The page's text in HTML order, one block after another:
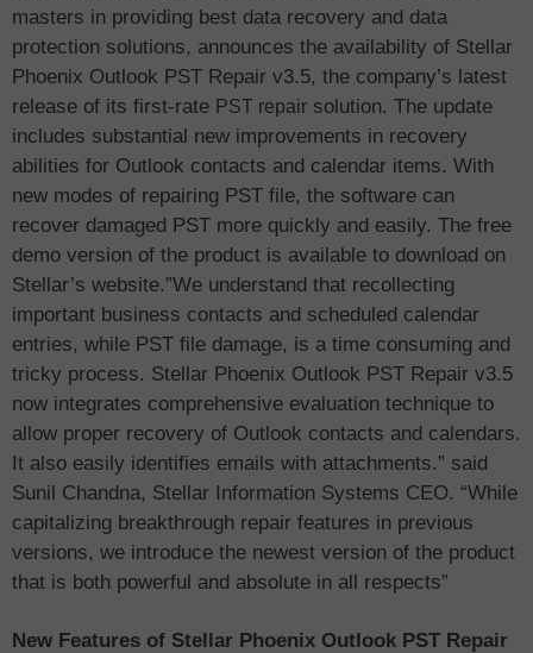
masters in providing best data recovery and data
protection solutions, announces the availability of Stellar
Phoenix Outlook PST Repair v3.5, the company’s latest
release of its first-rate PST repair solution. The update
includes substantial new improvements in recovery
abilities for Outlook contacts and calendar items. With
new modes of repairing PST file, the software can
recover damaged PST more quickly and easily. The free
demo version of the product is available to download on
Stellar’s website.”We understand that recollecting
important business contacts and scheduled calendar
entries, while PST file damage, is a time consuming and
tricky process. Stellar Phoenix Outlook PST Repair v3.5
now integrates comprehensive evaluation technique to
allow proper recovery of Outlook contacts and calendars.
It also easily identifies emails with attachments.” said
Sunil Chandna, Stellar Information Systems CEO. “While
capitalizing breakthrough repair features in previous
versions, we introduce the newest version of the product
that is both powerful and absolute in all respects”
New Features of Stellar Phoenix Outlook PST Repair